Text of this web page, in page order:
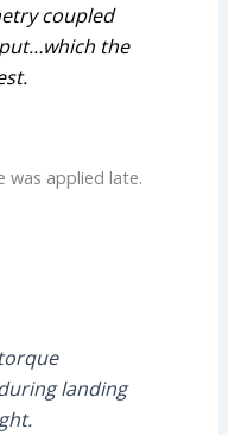
coupled
which the
was applied late.
landing